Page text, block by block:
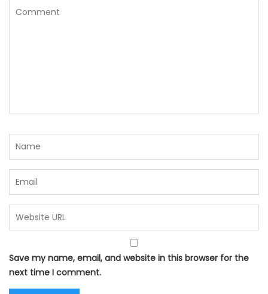
Save my name, email, and website in this browser for the
next time I comment.